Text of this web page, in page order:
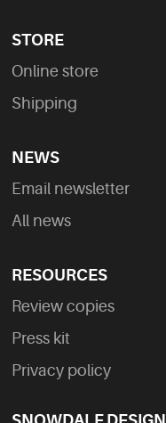
STORE
Online store
Shipping
NEWS
Email newsletter
All news
RESOURCES
Review copies
Press kit
Privacy policy